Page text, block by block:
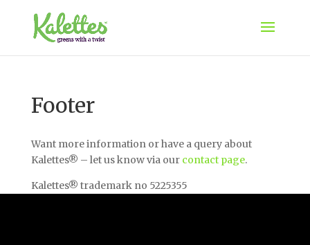
Footer
Want more information or have a query about
Kalettes® – let us know via our contact page.
Kalettes® trademark no 5225355